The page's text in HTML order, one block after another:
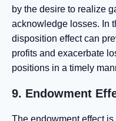
by the desire to realize
acknowledge losses. In
disposition effect can
profits and exacerbate
positions in a timely
9. Endowment
The endowment effect